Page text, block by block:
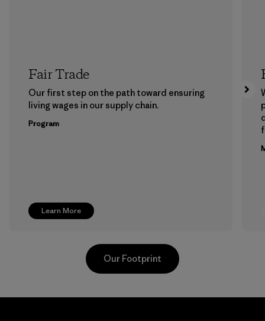
Learn More
Fair Trade
Our first step on the path toward ensuring
living wages in our supply chain.
Program
Our Footprint